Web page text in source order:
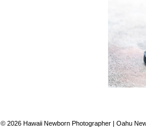
© 2026 Hawaii Newborn Photographer | Oahu